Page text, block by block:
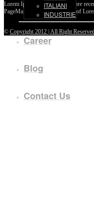
ITALIANI
INDUSTRIE
Career
Blog
Contact Us
Lorem Ipsum passages, and more
PageMaker including versions of
© Copyright 2012 | All Right